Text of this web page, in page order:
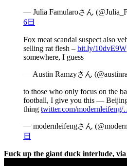
— Julia Famularoさん
6日
Fox meat scandal suspect also
selling rat flesh – bit.ly/10dvE9W
somewhere, I guess
— Austin Ramzyさん
to those who only focus on the
football, I give you this —
thing twitter.com/
— modernleifengさん
日
Fuck up the giant duck interlude, via